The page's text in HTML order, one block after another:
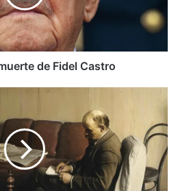
de Fidel Castro